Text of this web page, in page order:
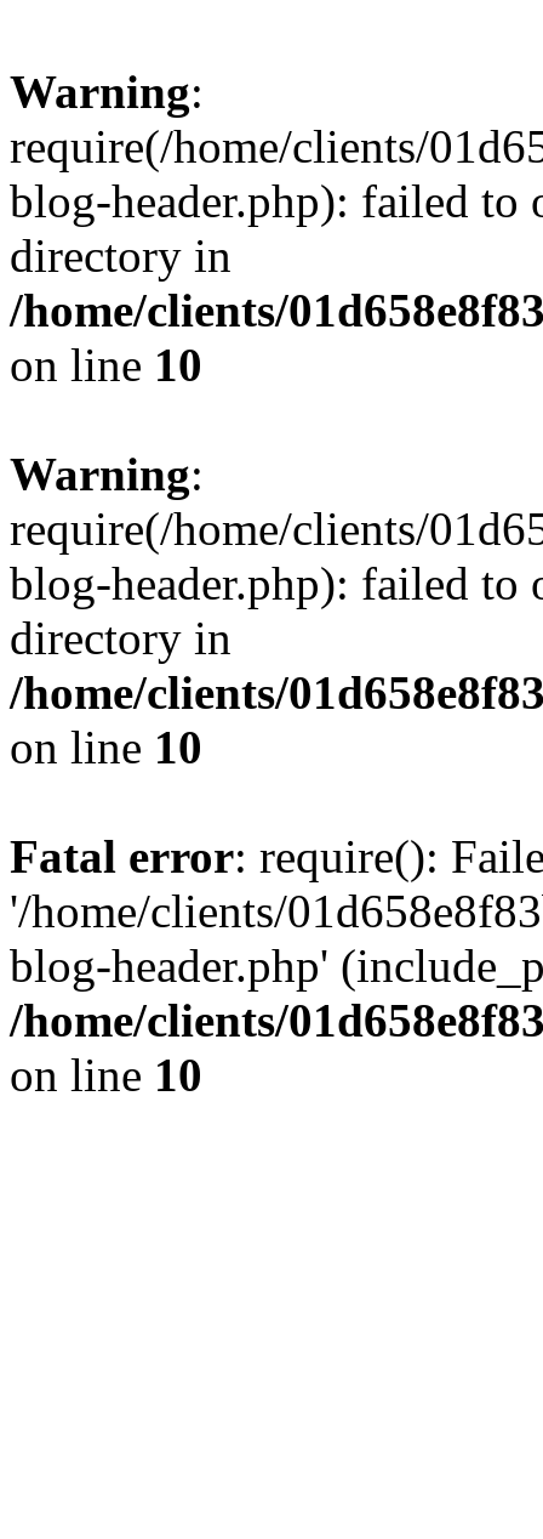
Warning:
require(/home/clients/
blog-header.php): failed to
directory in
/home/clients/
on line 10
Warning:
require(/home/clients/
blog-header.php): failed to
directory in
/home/clients/
on line 10
Fatal error: require():
'/home/clients/
blog-header.php'
/home/clients/
on line 10